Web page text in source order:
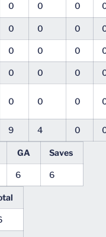
0 0 0
0 0 0
0 0 0
0 0 0
0 0 0
9 4 0
GA Saves
6 6